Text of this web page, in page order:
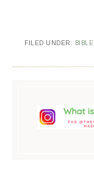
FILED UNDER: BIBLE